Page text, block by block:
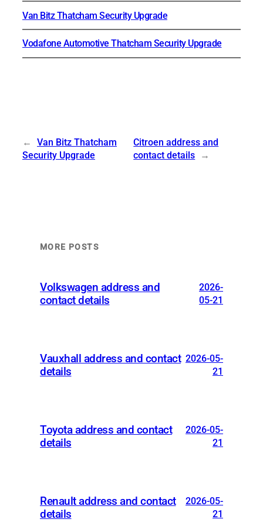
Van Bitz Thatcham Security Upgrade
Vodafone Automotive Thatcham Security Upgrade
←
Van Bitz Thatcham
Security Upgrade
Citroen address and
contact details
→
MORE POSTS
Volkswagen address and
contact details
2026-
05-21
Vauxhall address and contact
details
2026-05-
21
Toyota address and contact
details
2026-05-
21
Renault address and contact
details
2026-05-
21